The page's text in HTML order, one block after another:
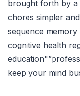
brought forth by a
chores simpler
sequence
cognitive health
keep your mind